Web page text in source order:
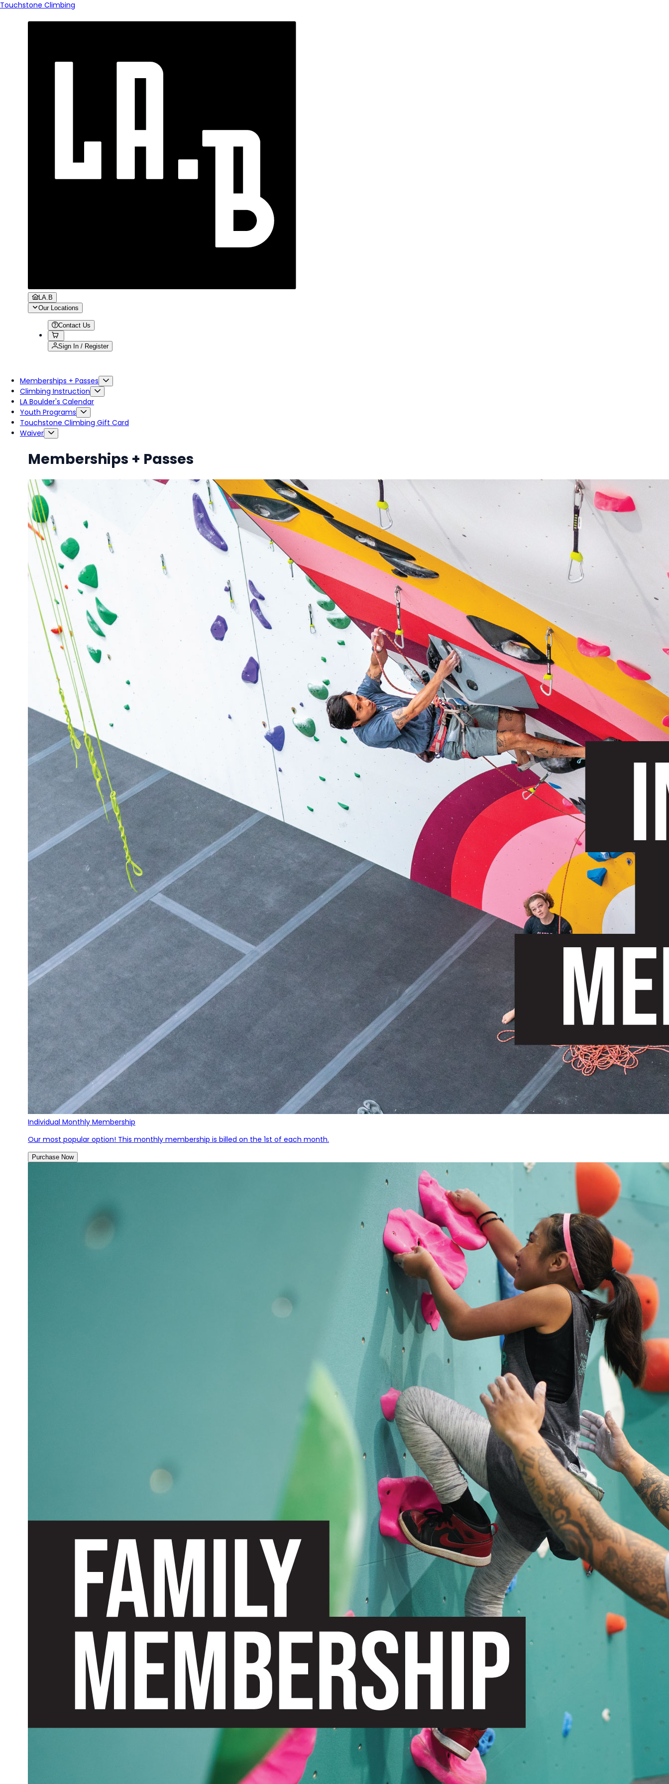
Touchstone Climbing
LA.B
Our Locations
Contact Us
Sign In / Register
Memberships + Passes
Climbing Instruction
LA Boulder's Calendar
Youth Programs
Touchstone Climbing Gift Card
Waiver
Memberships + Passes
Individual Monthly Membership
Our most popular option! This monthly membership is billed on the 1st of each month.
Purchase Now